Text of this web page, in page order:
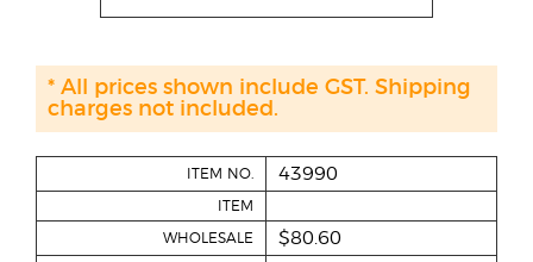
ITEM NO. 43990
ITEM
WHOLESALE $80.60
* All prices shown include GST. Shipping
charges not included.